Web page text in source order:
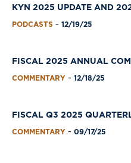
KYN 2025 UPDATE AND
PODCASTS - 12/19/25
FISCAL 2025 ANNUAL
COMMENTARY - 12/18/25
FISCAL Q3 2025
COMMENTARY - 09/17/25